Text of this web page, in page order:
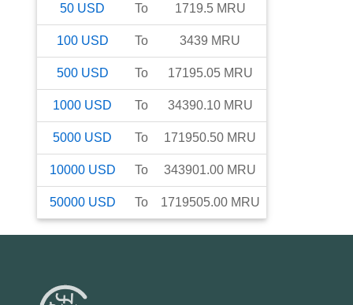
50 USD To 1719.5 MRU
100 USD To 3439 MRU
500 USD To 17195.05 MRU
1000 USD To 34390.10 MRU
5000 USD To 171950.50 MRU
10000 USD To 343901.00 MRU
50000 USD To 1719505.00 MRU